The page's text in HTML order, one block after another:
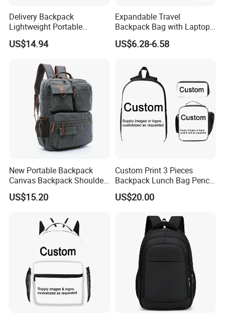
Delivery Backpack
Lightweight Portable
Thermal Delivery Bag
Ez28726
US$14.94
Expandable Travel
Backpack Bag with Laptop
Compartment and Hidden
Pocket
US$6.28-6.58
New Portable Backpack
Canvas Backpack Shoulder
Bag Ci18765
US$15.20
Custom Print 3 Pieces
Backpack Lunch Bag Pencil
Bag Set
US$20.00